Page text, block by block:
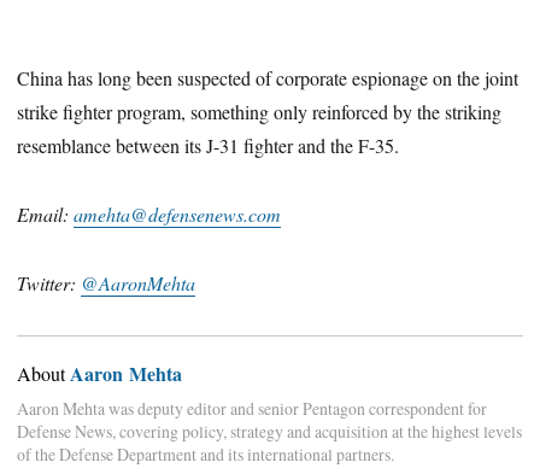
China has long been suspected of corporate espionage on the joint
strike fighter program, something only reinforced by the striking
resemblance between its J-31 fighter and the F-35.
Email:amehta@defensenews.com
Twitter: @AaronMehta
AboutAaron Mehta
Aaron Mehta was deputy editor and senior Pentagon correspondent for
Defense News, covering policy, strategy and acquisition at the highest levels
of the Defense Department and its international partners.